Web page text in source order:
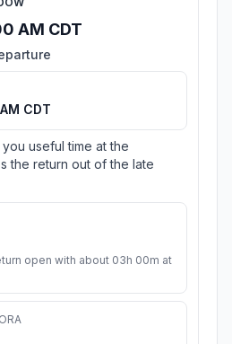
AM CDT
CDT
useful time at the
the return out of the late
open with about 03h 00m at